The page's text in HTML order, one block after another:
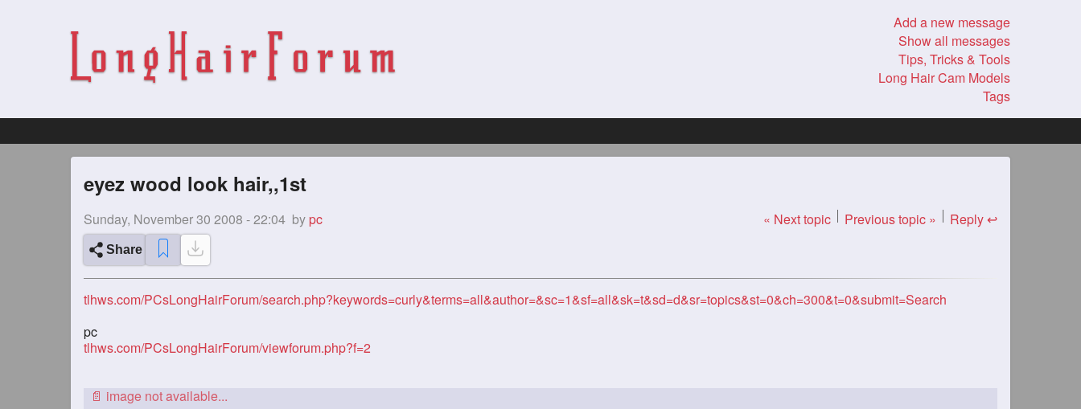
Add a new message
Show all messages
Tips, Tricks & Tools
Long Hair Cam Models
Tags
eyez wood look hair,,1st
Sunday, November 30 2008 - 22:04 by pc « Next topic Previous topic » Reply ↩
Share
tlhws.com/PCsLongHairForum/search.php?keywords=curly&terms=all&author=&sc=1&sf=all&sk=t&sd=d&sr=topics&st=0&ch=300&t=0&submit=Search
pc
tlhws.com/PCsLongHairForum/viewforum.php?f=2